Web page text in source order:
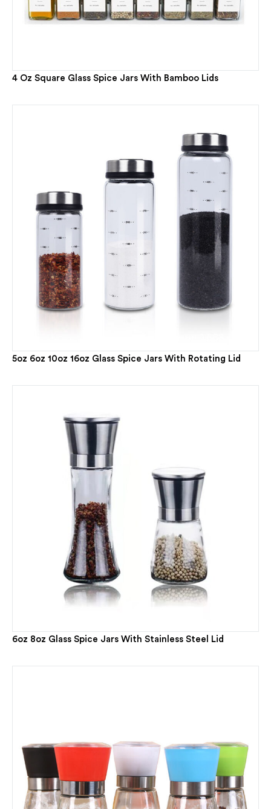
4 Oz Square Glass Spice Jars With Bamboo Lids
5oz 6oz 10oz 16oz Glass Spice Jars With Rotating Lid
6oz 8oz Glass Spice Jars With Stainless Steel Lid